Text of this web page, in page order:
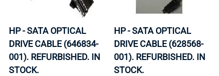
HP - SATA OPTICAL
DRIVE CABLE (646834-
001). REFURBISHED. IN
STOCK.
HP - SATA OPTICAL
DRIVE CABLE (628568-
001). REFURBISHED. IN
STOCK.